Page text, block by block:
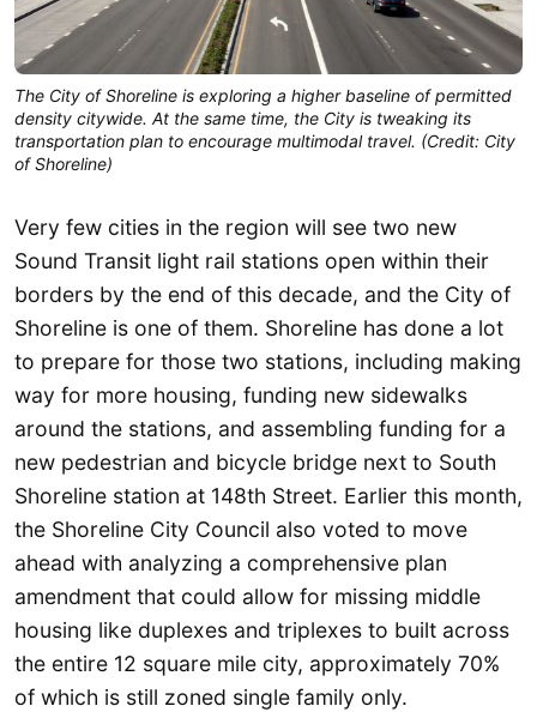
The City of Shoreline is exploring a higher baseline of permitted
density citywide. At the same time, the City is tweaking its
transportation plan to encourage multimodal travel. (Credit: City
of Shoreline)
Very few cities in the region will see two new
Sound Transit light rail stations open within their
borders by the end of this decade, and the City of
Shoreline is one of them. Shoreline has done a lot
to prepare for those two stations, including making
way for more housing, funding new sidewalks
around the stations, and assembling funding for a
new pedestrian and bicycle bridge next to South
Shoreline station at 148th Street. Earlier this month,
the Shoreline City Council also voted to move
ahead with analyzing a comprehensive plan
amendment that could allow for missing middle
housing like duplexes and triplexes to built across
the entire 12 square mile city, approximately 70%
of which is still zoned single family only.